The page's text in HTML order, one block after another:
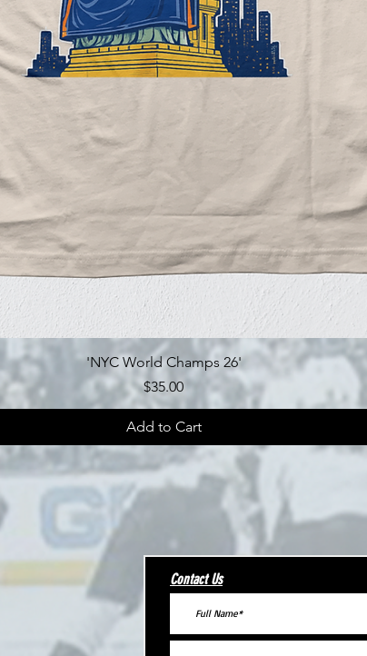
Quick View
'NYC World Champs 26'
Price
$35.00
Add to Cart
Contact Us